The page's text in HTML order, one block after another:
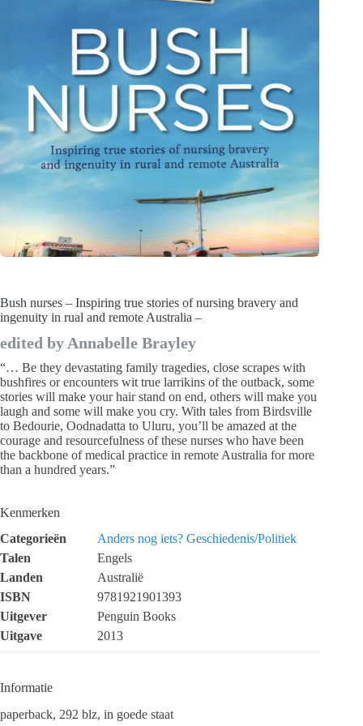
Bush nurses – Inspiring true stories of nursing bravery and
ingenuity in rual and remote Australia –
edited by Annabelle Brayley
“… Be they devastating family tragedies, close scrapes with
bushfires or encounters wit true larrikins of the outback, some
stories will make your hair stand on end, others will make you
laugh and some will make you cry. With tales from Birdsville
to Bedourie, Oodnadatta to Uluru, you’ll be amazed at the
courage and resourcefulness of these nurses who have been
the backbone of medical practice in remote Australia for more
than a hundred years.”
Kenmerken
Categorieën
Anders nog iets? Geschiedenis/Politiek
Talen
Engels
Landen
Australië
ISBN
9781921901393
Uitgever
Penguin Books
Uitgave
2013
Informatie
paperback, 292 blz, in goede staat